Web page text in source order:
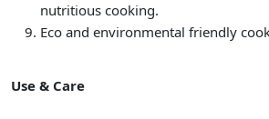
nutritious cooking.
Eco and environmental friendly
Use & Care